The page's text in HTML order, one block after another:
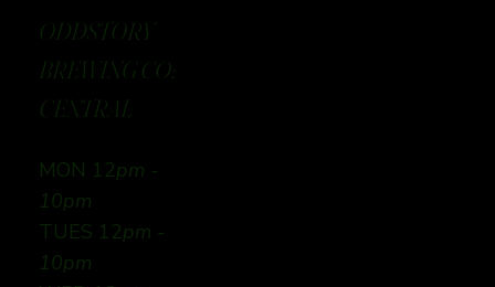
ODDSTORY
BREWING CO:
CENTRAL
MON 12pm -
10pm
TUES 12pm -
10pm